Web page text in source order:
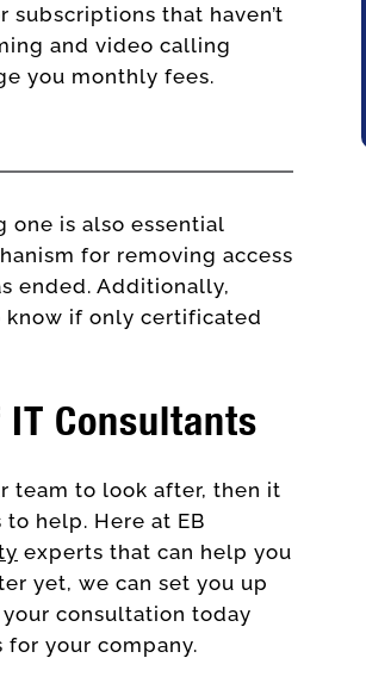
that haven’t
and video calling
you monthly fees.
one is also essential
for removing access
ended. Additionally,
know if only certificated
Consultants
team to look after, then it
help. Here at EB
experts that can help you
yet, we can set you up
your consultation today
your company.